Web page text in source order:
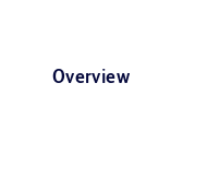
Overview